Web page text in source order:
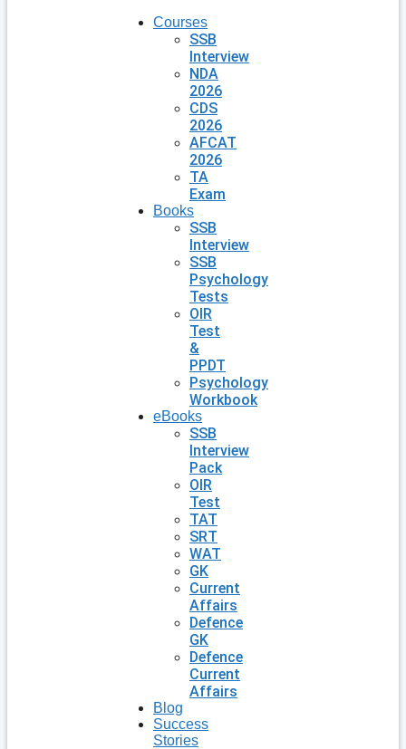
Courses
SSB
Interview
NDA
2026
CDS
2026
AFCAT
2026
TA
Exam
Books
SSB
Interview
SSB
Psychology
Tests
OIR
Test
&
PPDT
Psychology
Workbook
eBooks
SSB
Interview
Pack
OIR
Test
TAT
SRT
WAT
GK
Current
Affairs
Defence
GK
Defence
Current
Affairs
Blog
Success
Stories